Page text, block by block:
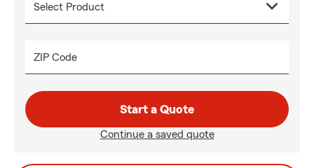
ZIP Code
Start a Quote
Continue a saved quote